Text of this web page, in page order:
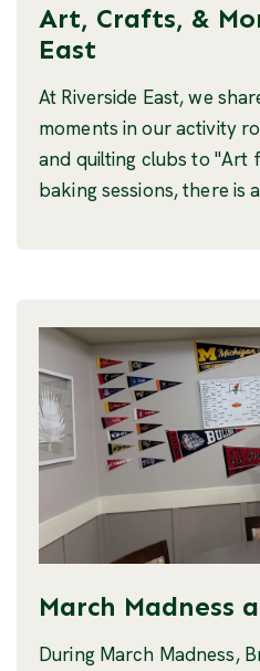
Art, Crafts, &
East
At Riverside East, we
moments in our activity
and quilting clubs to "Art
baking sessions, there is
March Madness
During March Madness,